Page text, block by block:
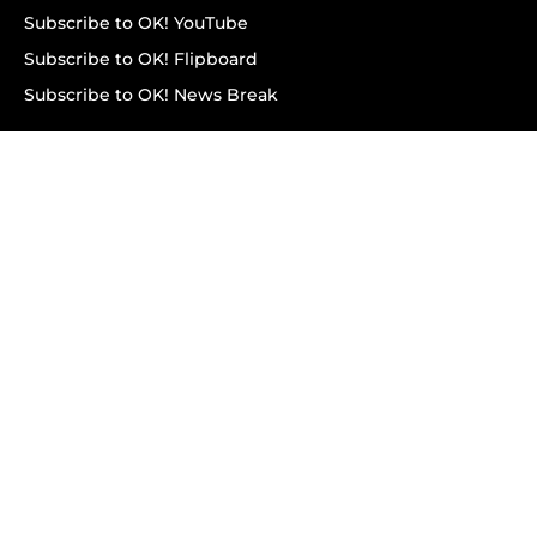
Subscribe to OK! YouTube
Subscribe to OK! Flipboard
Subscribe to OK! News Break